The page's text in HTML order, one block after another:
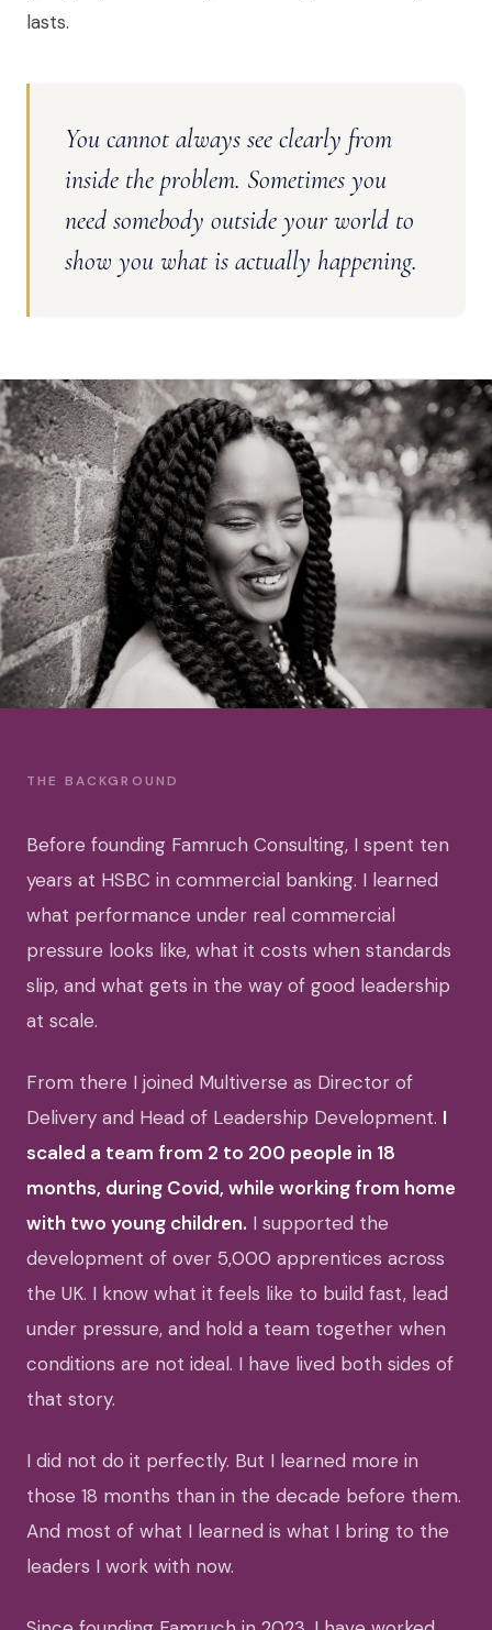
lasts.
You cannot always see clearly from
inside the problem. Sometimes you
need somebody outside your world to
show you what is actually happening.
THE BACKGROUND
Before founding Famruch Consulting, I spent ten
years at HSBC in commercial banking. I learned
what performance under real commercial
pressure looks like, what it costs when standards
slip, and what gets in the way of good leadership
at scale.
From there I joined Multiverse as Director of
Delivery and Head of Leadership Development. I
scaled a team from 2 to 200 people in 18
months, during Covid, while working from home
with two young children. I supported the
development of over 5,000 apprentices across
the UK. I know what it feels like to build fast, lead
under pressure, and hold a team together when
conditions are not ideal. I have lived both sides of
that story.
I did not do it perfectly. But I learned more in
those 18 months than in the decade before them.
And most of what I learned is what I bring to the
leaders I work with now.